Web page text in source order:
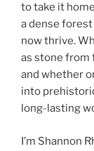
to take it
a dense
now thrive.
as stone from
and whether
into
long-lasting
I’m Shannon